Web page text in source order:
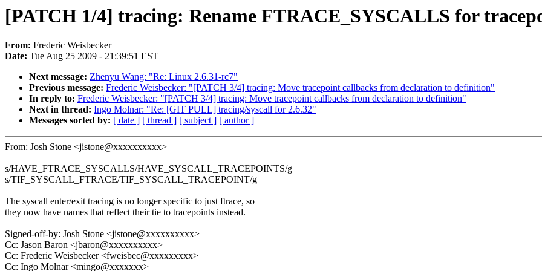
[PATCH 1/4] tracing: Rename FTRACE_SYSCALLS for
From: Frederic Weisbecker
Date: Tue Aug 25 2009 - 21:39:51 EST
Next message: Zhenyu Wang: "Re: Linux 2.6.31-rc7"
Previous message: Frederic Weisbecker: "[PATCH 3/4] tracing: Move tracepoint callbacks from declaration to definition"
In reply to: Frederic Weisbecker: "[PATCH 3/4] tracing: Move tracepoint callbacks from declaration to definition"
Next in thread: Ingo Molnar: "Re: [GIT PULL] tracing/syscall for 2.6.32"
Messages sorted by: [ date ] [ thread ] [ subject ] [ author ]
From: Josh Stone <jistone@xxxxxxxxxx>
s/HAVE_FTRACE_SYSCALLS/HAVE_SYSCALL_TRACEPOINTS/g
s/TIF_SYSCALL_FTRACE/TIF_SYSCALL_TRACEPOINT/g
The syscall enter/exit tracing is no longer specific to just ftrace, so
they now have names that reflect their tie to tracepoints instead.
Signed-off-by: Josh Stone <jistone@xxxxxxxxxx>
Cc: Jason Baron <jbaron@xxxxxxxxxx>
Cc: Frederic Weisbecker <fweisbec@xxxxxxxxx>
Cc: Ingo Molnar <mingo@xxxxxxx>